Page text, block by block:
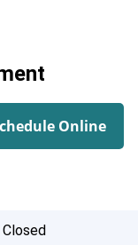
Online
Closed